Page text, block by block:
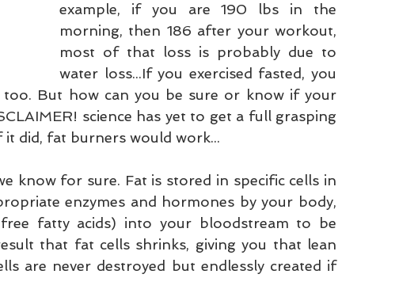
example, if you are 190 lbs in the
morning, then 186 after your workout,
most of that loss is probably due to
water loss...If you exercised fasted, you
too. But how can you be sure or know if your
science has yet to get a full grasping
did, fat burners would work...
know for sure. Fat is stored in specific cells in
enzymes and hormones by your body,
fatty acids) into your bloodstream to be
that fat cells shrinks, giving you that lean
are never destroyed but endlessly created if